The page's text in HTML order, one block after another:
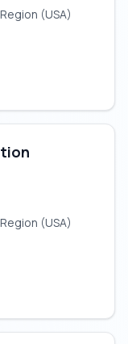
(USA)
(USA)